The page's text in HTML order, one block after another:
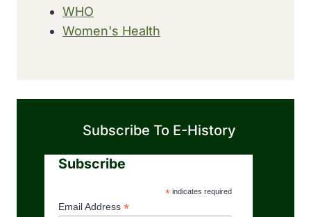
WHO
Women's Health
Subscribe To E-History
Subscribe
*indicates required
Email Address *